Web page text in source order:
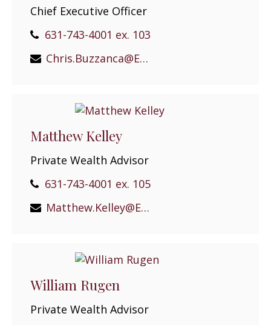
Chief Executive Officer
631-743-4001 ex. 103
Chris.Buzzanca@EPGEast.com
Matthew Kelley
Private Wealth Advisor
631-743-4001 ex. 105
Matthew.Kelley@EPGEast.com
William Rugen
Private Wealth Advisor